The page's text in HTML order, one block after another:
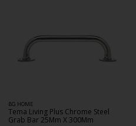
BG HOME
Tema Living Plus Chrome Steel
Grab Bar 25Mm X 300Mm